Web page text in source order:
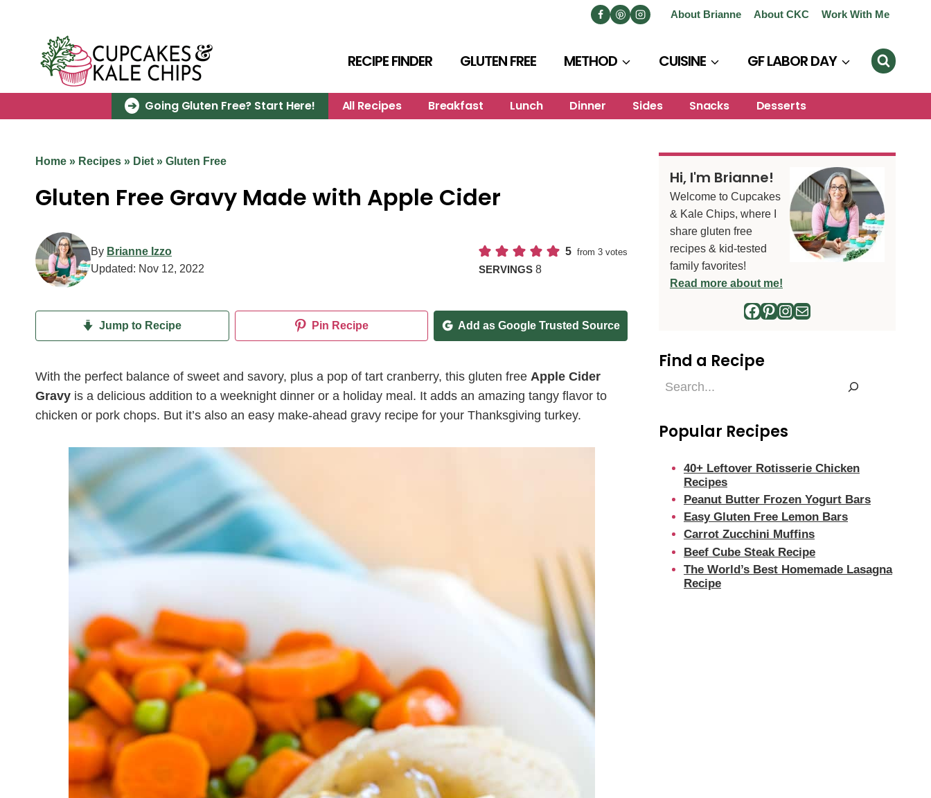
About Brianne About CKC Work With Me
RECIPE FINDER GLUTEN FREE METHOD CUISINE GF LABOR DAY
Going Gluten Free? Start Here! All Recipes Breakfast Lunch Dinner Sides Snacks Desserts
Home » Recipes » Diet » Gluten Free
Gluten Free Gravy Made with Apple Cider
By Brianne Izzo
Updated: Nov 12, 2022
5 from 3 votes
SERVINGS 8
Jump to Recipe Pin Recipe Add as Google Trusted Source
With the perfect balance of sweet and savory, plus a pop of tart cranberry, this gluten free Apple Cider
Gravy is a delicious addition to a weeknight dinner or a holiday meal. It adds an amazing tangy flavor to
chicken or pork chops. But it’s also an easy make-ahead gravy recipe for your Thanksgiving turkey.
Hi, I'm Brianne!
Welcome to Cupcakes
& Kale Chips, where I
share gluten free
recipes & kid-tested
family favorites!
Read more about me!
Facebook
Pinterest
Instagram
Mail
Find a Recipe
Find
Popular Recipes
40+ Leftover Rotisserie Chicken
Recipes
Peanut Butter Frozen Yogurt Bars
Easy Gluten Free Lemon Bars
Carrot Zucchini Muffins
Beef Cube Steak Recipe
The World’s Best Homemade Lasagna
Recipe